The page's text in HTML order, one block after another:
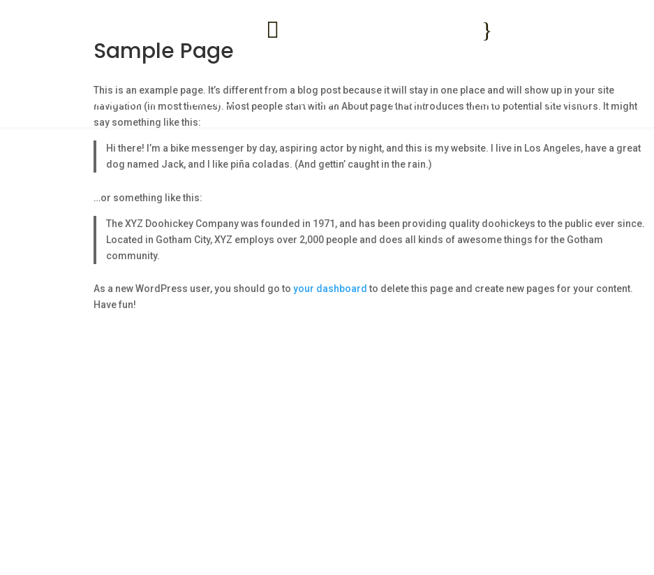
 }
AFILIADOS1 SERVICES PORTFOLIO PAGES BLOG CONTACT
Sample Page
This is an example page. It’s different from a blog post because it will stay in one place and will show up in your site
navigation (in most themes). Most people start with an About page that introduces them to potential site visitors. It might
say something like this:
Hi there! I’m a bike messenger by day, aspiring actor by night, and this is my website. I live in Los Angeles, have a great
dog named Jack, and I like piña coladas. (And gettin’ caught in the rain.)
…or something like this:
The XYZ Doohickey Company was founded in 1971, and has been providing quality doohickeys to the public ever since.
Located in Gotham City, XYZ employs over 2,000 people and does all kinds of awesome things for the Gotham
community.
As a new WordPress user, you should go toyour dashboard to delete this page and create new pages for your content.
Have fun!